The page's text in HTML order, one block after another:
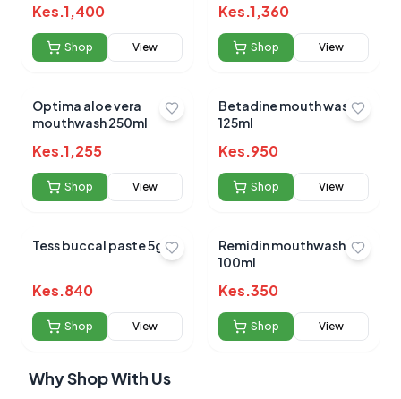
Kes.1,400
Shop View
Kes.1,360
Shop View
Optima aloe vera
mouthwash 250ml
Kes.1,255
Shop View
Betadine mouth wash
125ml
Kes.950
Shop View
Tess buccal paste 5gm
Kes.840
Shop View
Remidin mouthwash
100ml
Kes.350
Shop View
Why Shop With Us